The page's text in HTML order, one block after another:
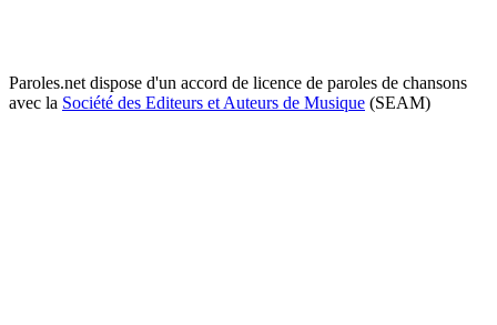
Paroles.net dispose d'un accord de licence de paroles de chansons
avec la Société des Editeurs et Auteurs de Musique (SEAM)